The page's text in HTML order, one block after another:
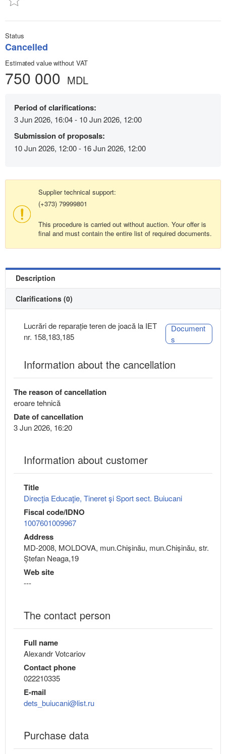
Status
Cancelled
Estimated value without VAT
750 000 MDL
Period of clarifications:
3 Jun 2026, 16:04 - 10 Jun 2026, 12:00
Submission of proposals:
10 Jun 2026, 12:00 - 16 Jun 2026, 12:00
Supplier technical support:
(+373) 79999801
This procedure is carried out without auction. Your offer is
final and must contain the entire list of required documents.
Description
Clarifications (0)
Lucrări de reparație teren de joacă la IET
nr. 158,183,185
Document
s
Information about the cancellation
The reason of cancellation
eroare tehnică
Date of cancellation
3 Jun 2026, 16:20
Information about customer
Title
Direcţia Educaţie, Tineret şi Sport sect. Buiucani
Fiscal code/IDNO
1007601009967
Address
MD-2008, MOLDOVA, mun.Chişinău, mun.Chişinău, str.
Ștefan Neaga,19
Web site
---
The contact person
Full name
Alexandr Votcariov
Contact phone
022210335
E-mail
dets_buiucani@list.ru
Purchase data